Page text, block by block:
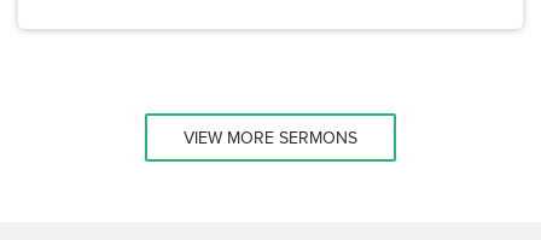
VIEW MORE SERMONS